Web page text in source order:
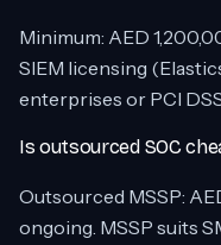
Minimum: AED
SIEM licensing
enterprises or PCI
Is outsourced SOC
Outsourced MSSP:
ongoing. MSSP suits